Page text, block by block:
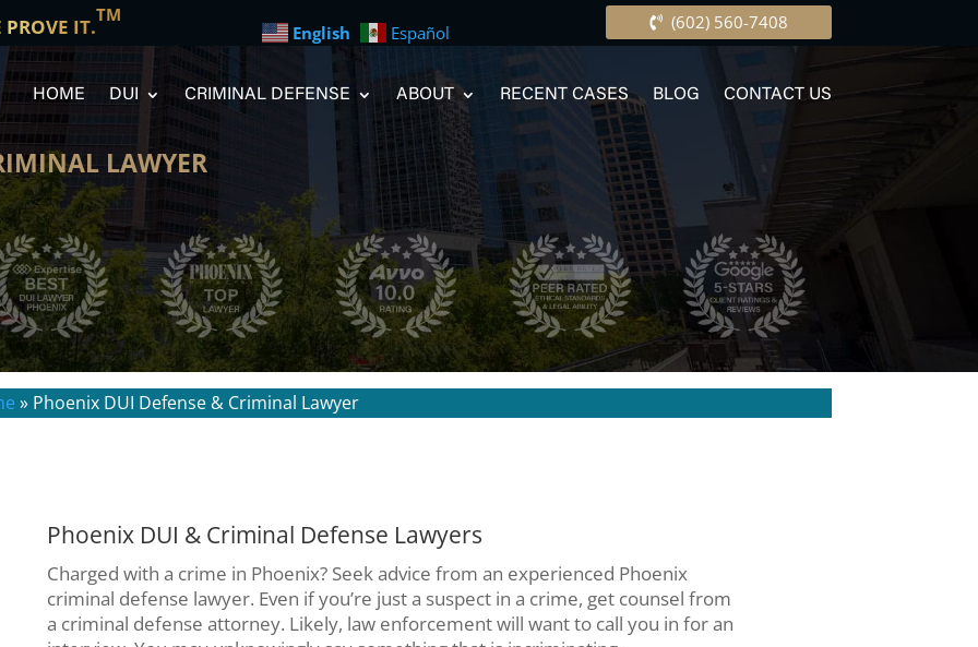
IT.TM
English
Español (602) 560-7408
HOME DUI CRIMINAL DEFENSE ABOUT RECENT CASES BLOG CONTACT US
LAWYER
» Phoenix DUI Defense & Criminal Lawyer
Phoenix DUI & Criminal Defense Lawyers
Charged with a crime in Phoenix? Seek advice from an experienced Phoenix
criminal defense lawyer. Even if you’re just a suspect in a crime, get counsel from
a criminal defense attorney. Likely, law enforcement will want to call you in for an